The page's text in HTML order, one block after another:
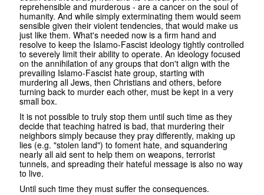
reprehensible and murderous - are a cancer on the soul of
humanity. And while simply exterminating them would seem
sensible given their violent tendencies, that would make us
just like them. What's needed now is a firm hand and
resolve to keep the Islamo-Fascist ideology tightly controlled
to severely limit their ability to operate. An ideology focused
on the annihilation of any groups that don't align with the
prevailing Islamo-Fascist hate group, starting with
murdering all Jews, then Christians and others, before
turning back to murder each other, must be kept in a very
small box.
It is not possible to truly stop them until such time as they
decide that teaching hatred is bad, that murdering their
neighbors simply because they pray differently, making up
lies (e.g. "stolen land") to foment hate, and squandering
nearly all aid sent to help them on weapons, terrorist
tunnels, and spreading their hateful message is also no way
to live.
Until such time they must suffer the consequences.